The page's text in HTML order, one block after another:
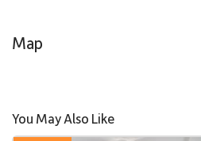
Map
You May Also Like